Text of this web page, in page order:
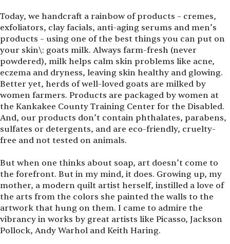
Today, we handcraft a rainbow of products – cremes,
exfoliators, clay facials, anti-aging serums and men’s
products – using one of the best things you can put on
your skin\: goats milk. Always farm-fresh (never
powdered), milk helps calm skin problems like acne,
eczema and dryness, leaving skin healthy and glowing.
Better yet, herds of well-loved goats are milked by
women farmers. Products are packaged by women at
the Kankakee County Training Center for the Disabled.
And, our products don’t contain phthalates, parabens,
sulfates or detergents, and are eco-friendly, cruelty-
free and not tested on animals.
But when one thinks about soap, art doesn’t come to
the forefront. But in my mind, it does. Growing up, my
mother, a modern quilt artist herself, instilled a love of
the arts from the colors she painted the walls to the
artwork that hung on them. I came to admire the
vibrancy in works by great artists like Picasso, Jackson
Pollock, Andy Warhol and Keith Haring.